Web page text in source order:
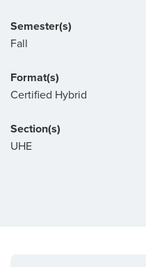
Semester(s)
Fall
Format(s)
Certified Hybrid
Section(s)
UHE